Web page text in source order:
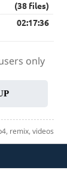
(38 files)
02:17:36
only
, remix, videos